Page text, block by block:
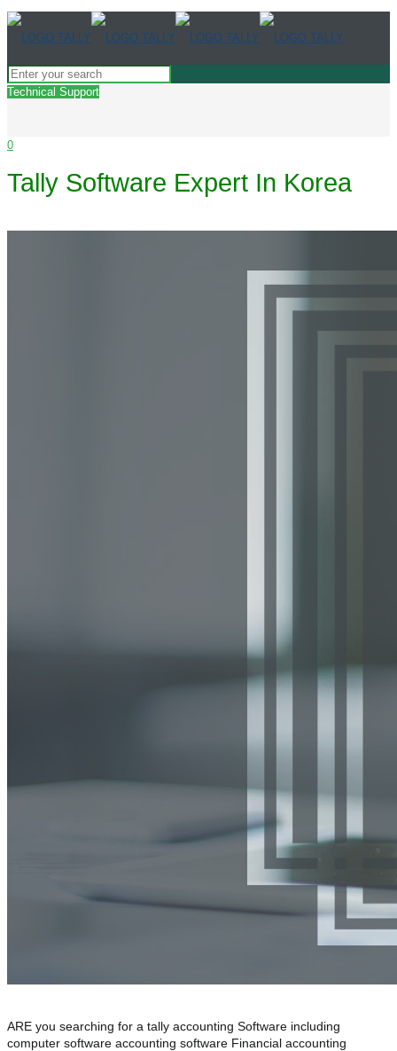
Technical Support
0
Tally Software Expert In Korea
ARE you searching for a tally accounting Software including
computer software accounting software Financial accounting